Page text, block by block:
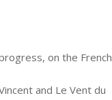
on the French
and Le Vent du